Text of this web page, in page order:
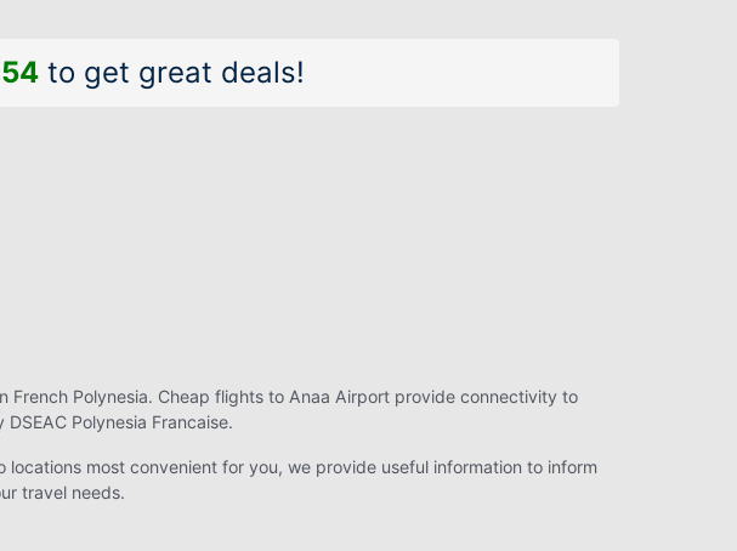
to get great deals!
Polynesia. Cheap flights to Anaa Airport provide connectivity to
Polynesia Francaise.
most convenient for you, we provide useful information to inform
travel needs.